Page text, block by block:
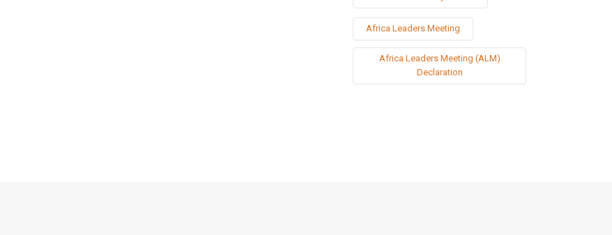
Africa Leaders Meeting
Africa Leaders Meeting (ALM)
Declaration